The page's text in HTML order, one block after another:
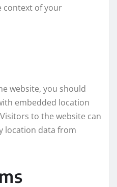
context of your
website, you should
embedded location
to the website can
location data from